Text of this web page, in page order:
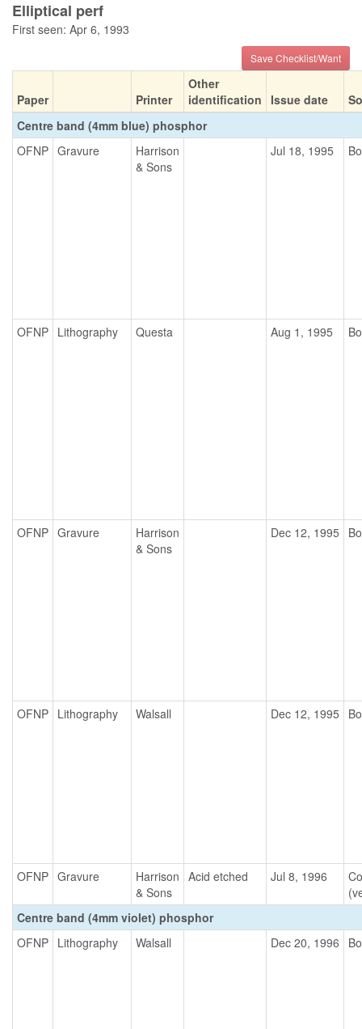
Elliptical perf
First seen: Apr 6, 1993
Save Checklist/Want
Paper Printer
Other
identification
Issue date
Centre band (4mm blue) phosphor
OFNP Gravure
Harrison
& Sons
Jul 18, 1995
OFNP Lithography Questa Aug 1, 1995
OFNP Gravure
Harrison
& Sons
Dec 12, 1995
OFNP Lithography Walsall Dec 12, 1995
OFNP Gravure
Harrison
& Sons
Acid etched Jul 8, 1996
Centre band (4mm violet) phosphor
OFNP Lithography Walsall Dec 20, 1996